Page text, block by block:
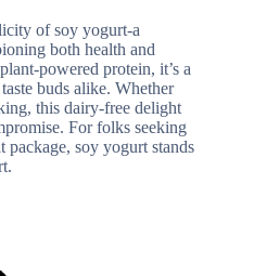
of soy yogurt-a
both health and
powered protein, it’s a
buds alike. Whether
this dairy-free delight
For folks seeking
package, soy yogurt stands